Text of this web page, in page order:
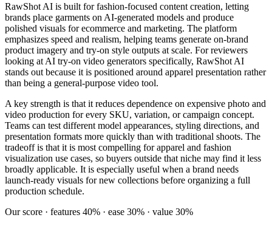
RawShot AI is built for fashion-focused content creation, letting
brands place garments on AI-generated models and produce
polished visuals for ecommerce and marketing. The platform
emphasizes speed and realism, helping teams generate on-brand
product imagery and try-on style outputs at scale. For reviewers
looking at AI try-on video generators specifically, RawShot AI
stands out because it is positioned around apparel presentation rather
than being a general-purpose video tool.
A key strength is that it reduces dependence on expensive photo and
video production for every SKU, variation, or campaign concept.
Teams can test different model appearances, styling directions, and
presentation formats more quickly than with traditional shoots. The
tradeoff is that it is most compelling for apparel and fashion
visualization use cases, so buyers outside that niche may find it less
broadly applicable. It is especially useful when a brand needs
launch-ready visuals for new collections before organizing a full
production schedule.
Our score · features 40% · ease 30% · value 30%